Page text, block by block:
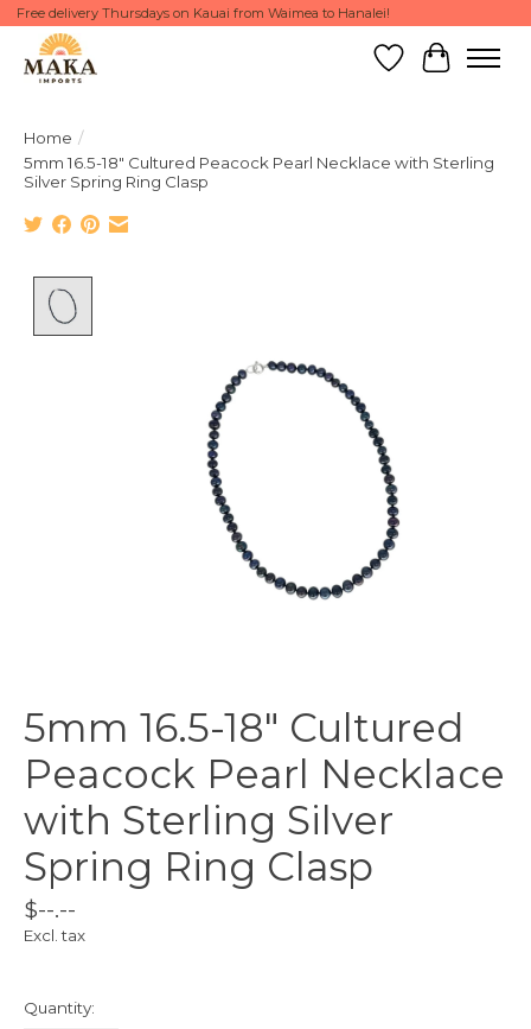
Free delivery Thursdays on Kauai from Waimea to Hanalei!
Wish List
Cart
Home /
5mm 16.5-18" Cultured Peacock Pearl Necklace with Sterling
Silver Spring Ring Clasp
5mm 16.5-18" Cultured
Peacock Pearl Necklace
with Sterling Silver
Spring Ring Clasp
$--.--
Excl. tax
Quantity: